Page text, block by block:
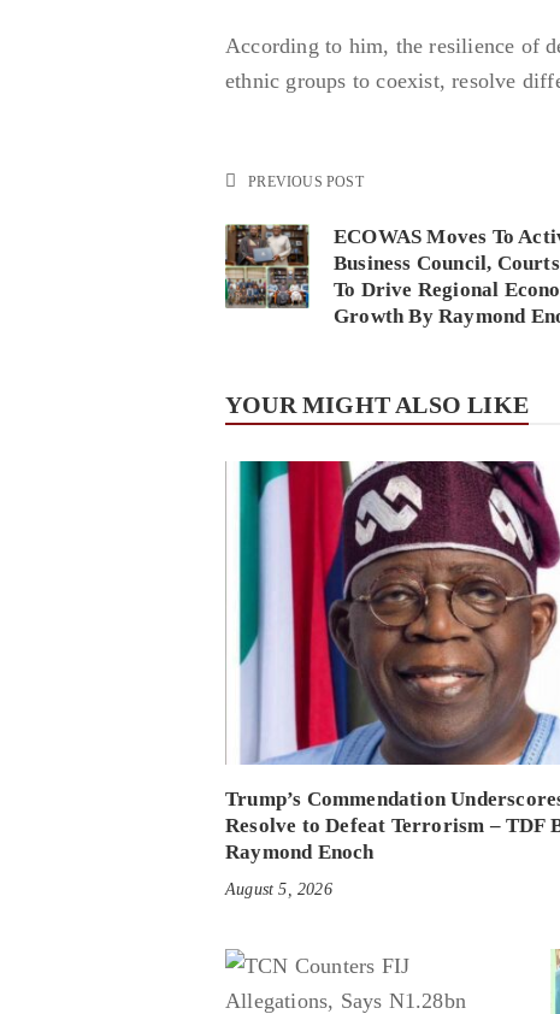
According to him, the resilience of
ethnic groups to coexist, resolve
PREVIOUS POST
ECOWAS Moves To
Business Council,
To Drive Regional
Growth By Raymond
YOUR MIGHT ALSO LIKE
Trump’s Commendation
Resolve to Defeat Terrorism – TDF
Raymond Enoch
August 5, 2026